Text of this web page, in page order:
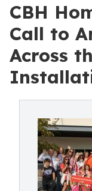
CBH
Call to
Across